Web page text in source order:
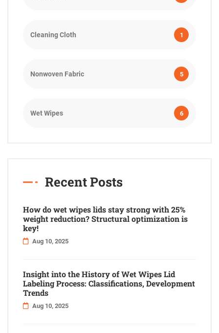
Cleaning Cloth 1
Nonwoven Fabric 5
Wet Wipes 6
Recent Posts
How do wet wipes lids stay strong with 25%
weight reduction? Structural optimization is
key!
Aug 10, 2025
Insight into the History of Wet Wipes Lid
Labeling Process: Classifications, Development
Trends
Aug 10, 2025